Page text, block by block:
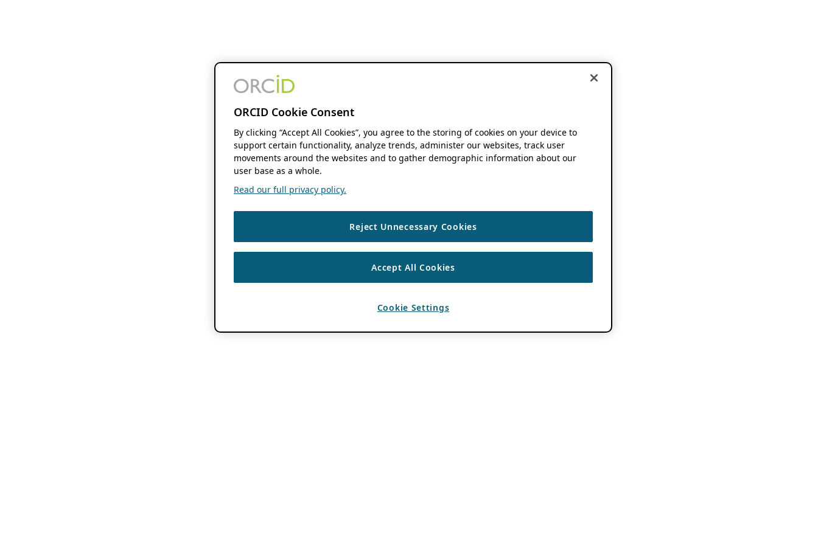
ORCID Cookie Consent
By clicking “Accept All Cookies”, you agree to the storing of cookies on your device to
support certain functionality, analyze trends, administer our websites, track user
movements around the websites and to gather demographic information about our
user base as a whole.
Read our full privacy policy.
Reject Unnecessary Cookies
Accept All Cookies
Cookie Settings